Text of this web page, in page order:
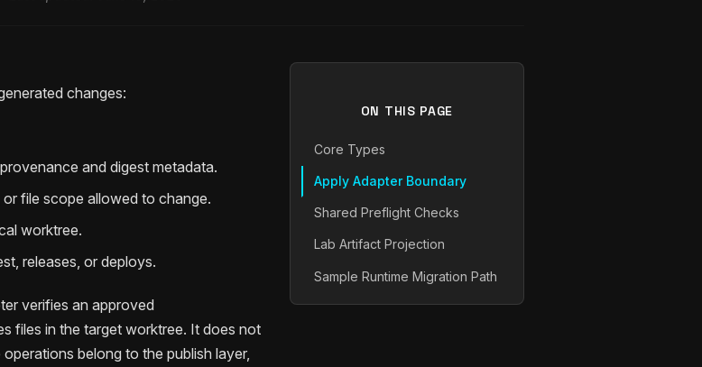
changes:
and digest metadata.
file scope allowed to change.
worktree.
releases, or deploys.
verifies an approved
files in the target worktree. It does not
belong to the publish layer,
ON THIS PAGE
Core Types
Apply Adapter Boundary
Shared Preflight Checks
Lab Artifact Projection
Sample Runtime Migration Path